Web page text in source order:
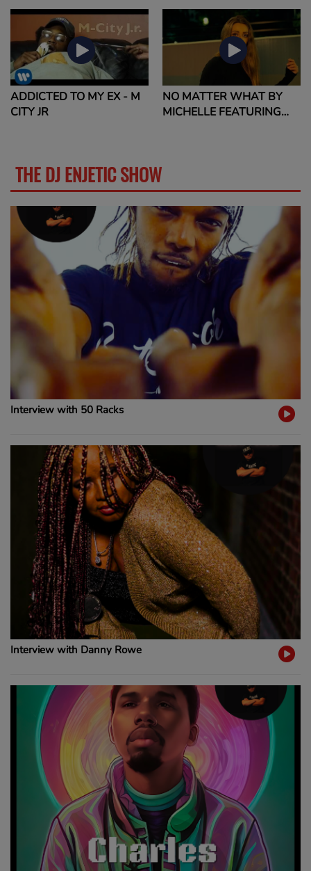
ADDICTED TO MY EX - M
CITY JR
NO MATTER WHAT BY
MICHELLE FEATURING
THE DJ ENJETIC SHOW
Interview with 50 Racks
Interview with Danny Rowe